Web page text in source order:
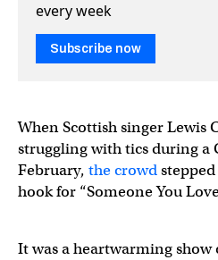
every week
Subscribe now
When Scottish singer Lewis
struggling with tics during a
February, the crowd
hook for “Someone You
It was a heartwarming show